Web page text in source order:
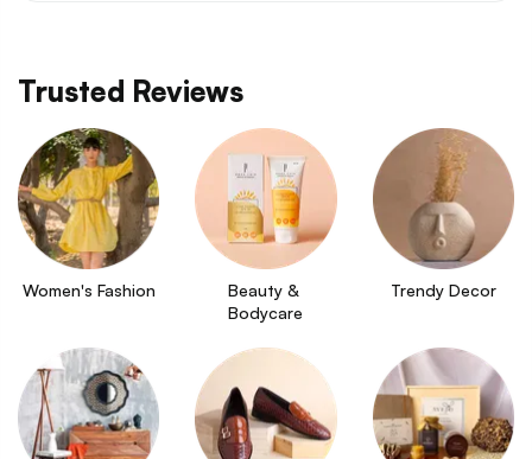
Trusted Reviews
Women's Fashion
Beauty &
Bodycare
Trendy Decor